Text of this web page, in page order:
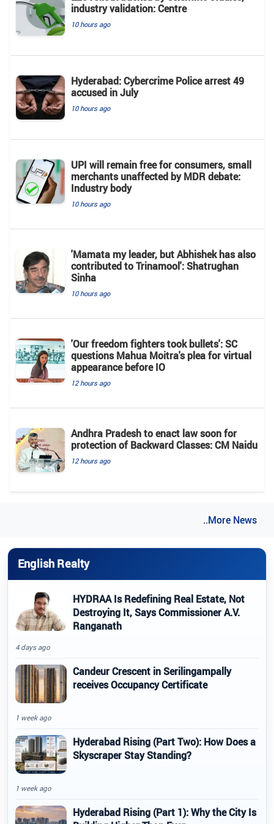
industry validation: Centre
10 hours ago
Hyderabad: Cybercrime Police arrest 49
accused in July
10 hours ago
UPI will remain free for consumers, small
merchants unaffected by MDR debate:
Industry body
10 hours ago
'Mamata my leader, but Abhishek has also
contributed to Trinamool': Shatrughan
Sinha
10 hours ago
'Our freedom fighters took bullets': SC
questions Mahua Moitra's plea for virtual
appearance before IO
12 hours ago
Andhra Pradesh to enact law soon for
protection of Backward Classes: CM Naidu
12 hours ago
..More News
English Realty
HYDRAA Is Redefining Real Estate, Not
Destroying It, Says Commissioner A.V.
Ranganath
4 days ago
Candeur Crescent in Serilingampally
receives Occupancy Certificate
1 week ago
Hyderabad Rising (Part Two): How Does a
Skyscraper Stay Standing?
1 week ago
Hyderabad Rising (Part 1): Why the City Is